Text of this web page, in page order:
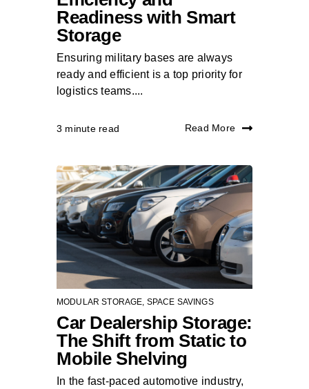
Readiness with Smart
Storage
Ensuring military bases are always
ready and efficient is a top priority for
logistics teams....
3 minute read Read More
MODULAR STORAGE, SPACE SAVINGS
Car Dealership Storage:
The Shift from Static to
Mobile Shelving
In the fast-paced automotive industry,